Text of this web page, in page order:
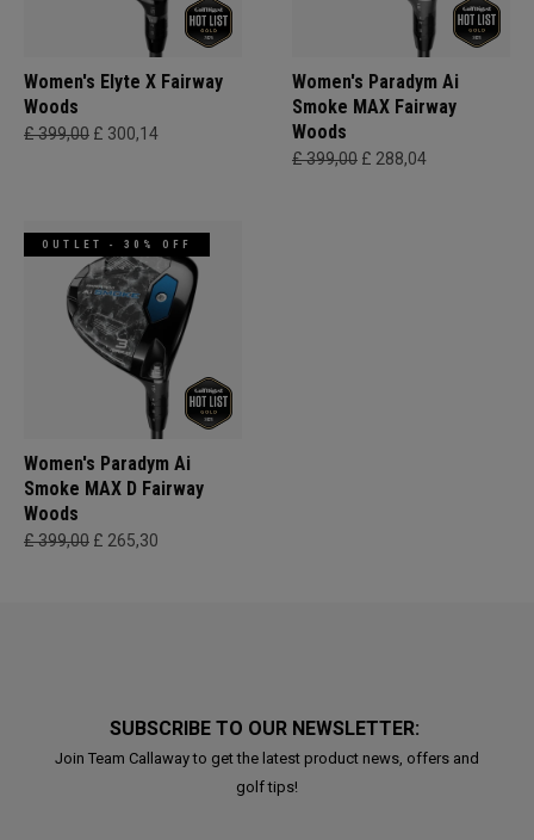
Women's Elyte X Fairway
Woods
£ 399,00 £ 300,14
Women's Paradym Ai
Smoke MAX Fairway
Woods
£ 399,00 £ 288,04
OUTLET - 30% OFF
Women's Paradym Ai
Smoke MAX D Fairway
Woods
£ 399,00 £ 265,30
SUBSCRIBE TO OUR NEWSLETTER:
Join Team Callaway to get the latest product news, offers and
golf tips!